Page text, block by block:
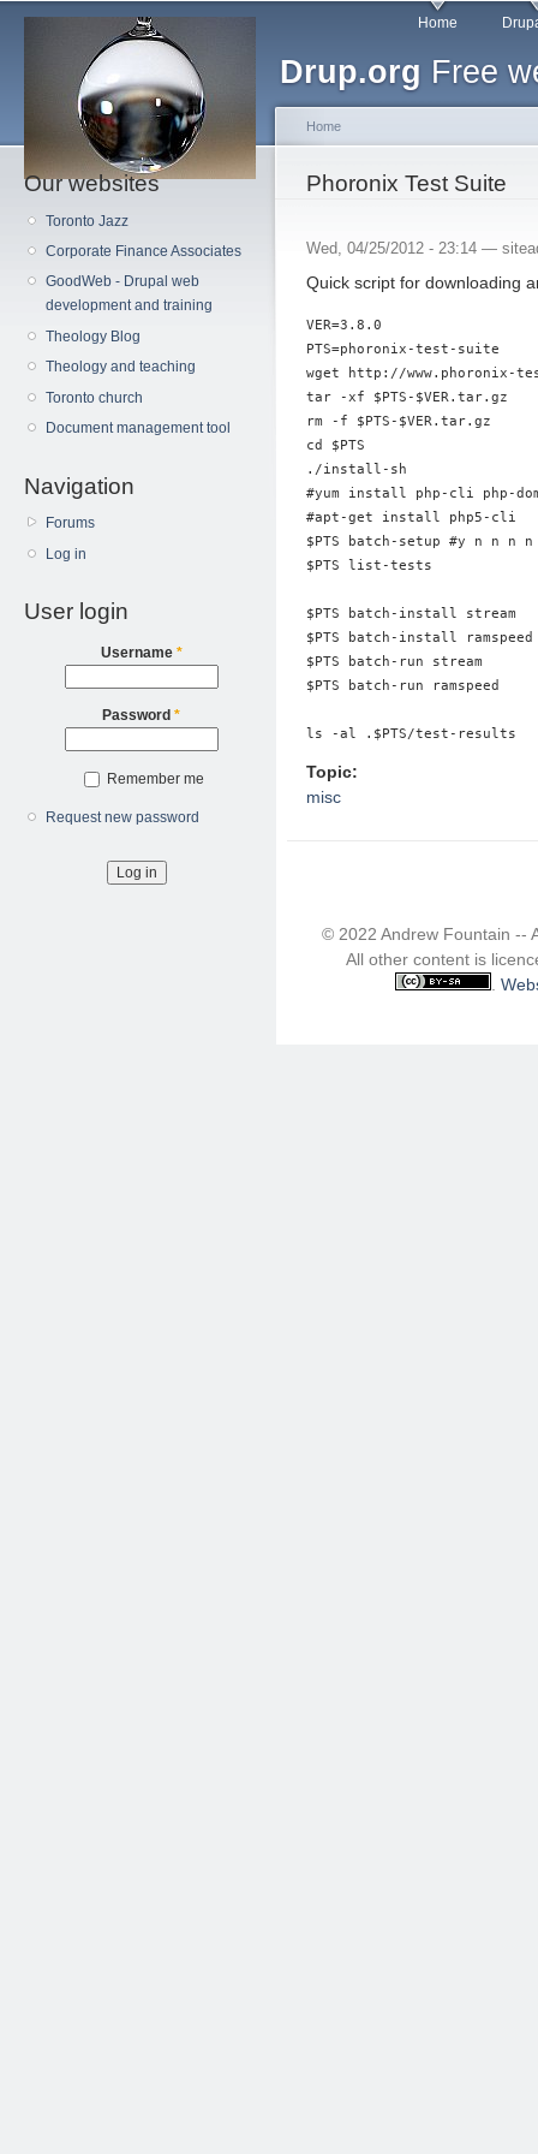
Drup.org Free
Main menu Home
Our websites
Toronto Jazz
Corporate Finance Associates
GoodWeb - Drupal web
development and training
Theology Blog
Theology and teaching
Toronto church
Document management tool
Navigation
Forums
Log in
User login
Username *
Password *
Remember me
Request new password
You are here
Home
Phoronix Test Suite
Wed, 04/25/2012 - 23:14 —
Quick script for downloading
VER=3.8.0
PTS=phoronix-test-suite
wget http://www.phoronix-
tar -xf $PTS-$VER.tar.gz
rm -f $PTS-$VER.tar.gz
cd $PTS
./install-sh
#yum install php-cli php-
#apt-get install php5-cli
$PTS batch-setup #y n n n
$PTS list-tests
$PTS batch-install stream
$PTS batch-install ramspeed
$PTS batch-run stream
$PTS batch-run ramspeed
Topic:
misc
© 2022 Andrew Fountain --
All other content is